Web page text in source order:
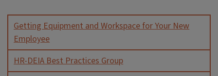
Getting Equipment and Workspace for Your New
Employee
HR-DEIA Best Practices Group